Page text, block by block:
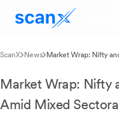
ScanX News Market Wrap: Nifty
Market Wrap: Nifty
Amid Mixed